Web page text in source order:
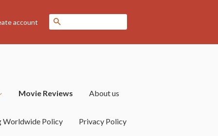
account
Movie Reviews About us
Worldwide Policy Privacy Policy